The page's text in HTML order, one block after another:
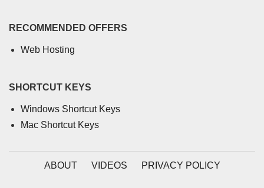
RECOMMENDED OFFERS
Web Hosting
SHORTCUT KEYS
Windows Shortcut Keys
Mac Shortcut Keys
ABOUT VIDEOS PRIVACY POLICY